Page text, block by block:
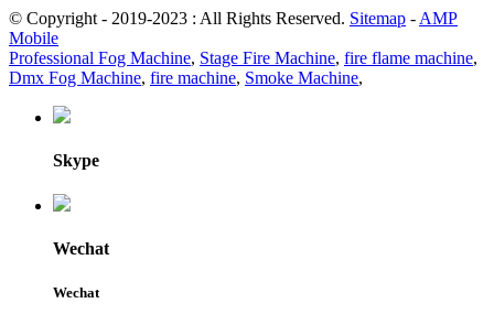
© Copyright - 2019-2023 : All Rights Reserved. Sitemap - AMP
Mobile
Professional Fog Machine, Stage Fire Machine, fire flame machine,
Dmx Fog Machine, fire machine, Smoke Machine,
Skype
Wechat
Wechat